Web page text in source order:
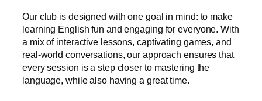
Our club is designed with one goal in mind: to make
learning English fun and engaging for everyone. With
a mix of interactive lessons, captivating games, and
real-world conversations, our approach ensures that
every session is a step closer to mastering the
language, while also having a great time.